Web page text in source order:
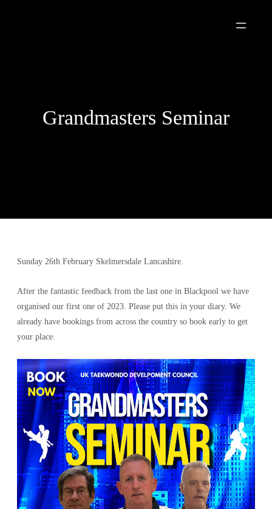
Grandmasters Seminar
Sunday 26th February Skelmersdale Lancashire.
After the fantastic feedback from the last one in Blackpool we have
organised our first one of 2023. Please put this in your diary. We
already have bookings from across the country so book early to get
your place.